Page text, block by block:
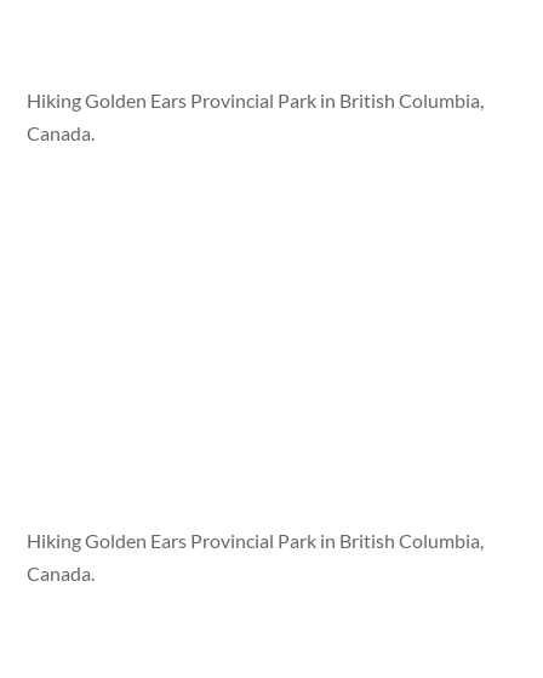
Hiking Golden Ears Provincial Park in British Columbia,
Canada.
Hiking Golden Ears Provincial Park in British Columbia,
Canada.